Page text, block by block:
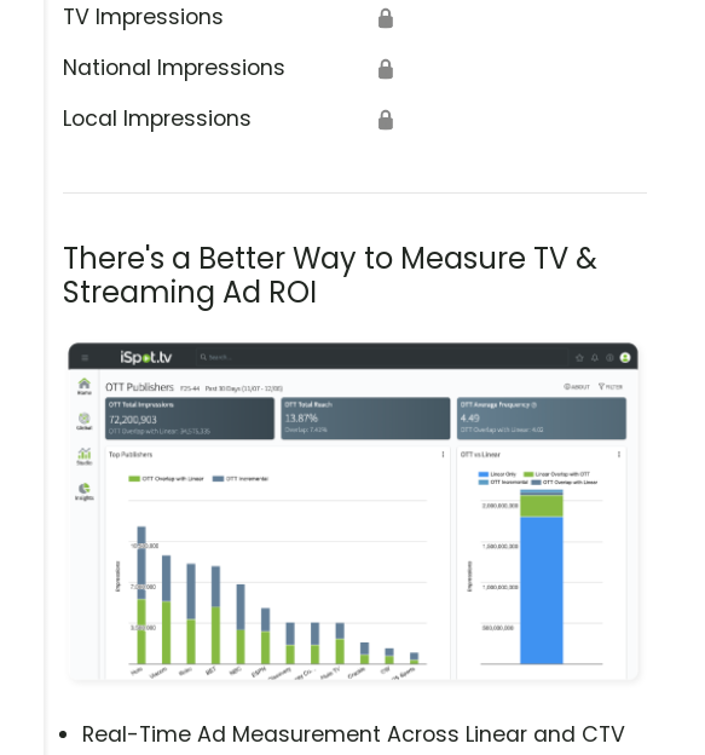
TV Impressions 🔒
National Impressions 🔒
Local Impressions 🔒
There's a Better Way to Measure TV &
Streaming Ad ROI
Real-Time Ad Measurement Across Linear and CTV